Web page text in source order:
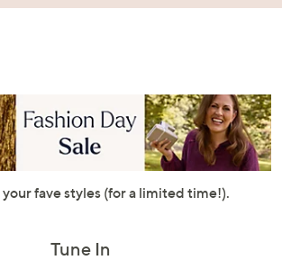
your fave styles (for a limited time!).
Tune In